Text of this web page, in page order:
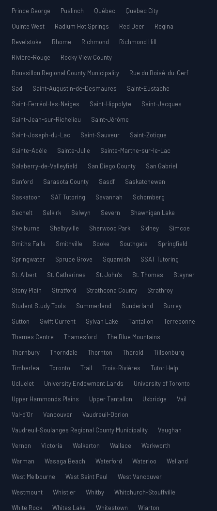
Prince George
Puslinch Québec
Quebec City
Quinte West
Radium Hot Springs Red Deer
Regina
Revelstoke
Rhome Richmond
Richmond Hill
Rivière-Rouge
Rocky View County
Roussillon Regional County Municipality
Rue du Boisé-du-Cerf
Sad
Saint-Augustin-de-Desmaures
Saint-Eustache
Saint-Ferréol-les-Neiges
Saint-Hippolyte
Saint-Jacques
Saint-Jean-sur-Richelieu
Saint-Jérôme
Saint-Joseph-du-Lac
Saint-Sauveur
Saint-Zotique
Sainte-Adèle
Sainte-Julie
Sainte-Marthe-sur-le-Lac
Salaberry-de-Valleyfield
San Diego County
San Gabriel
Sanford
Sarasota County Sasdf
Saskatchewan
Saskatoon
SAT Tutoring Savannah
Schomberg
Sechelt
Selkirk Selwyn Severn
Shawnigan Lake
Shelburne
Shelbyville Sherwood Park Sidney
Simcoe
Smiths Falls
Smithville Sooke Southgate
Springfield
Springwater
Spruce Grove Squamish
SSAT Tutoring
St. Albert
St. Catharines St. John’s St. Thomas
Stayner
Stony Plain
Stratford Strathcona County
Strathroy
Student Study Tools
Summerland Sunderland
Surrey
Sutton
Swift Current Sylvan Lake Tantallon
Terrebonne
Thames Centre
Thamesford
The Blue Mountains
Thornbury
Thorndale Thornton Thorold
Tillsonburg
Timberlea
Toronto Trail Trois-Rivières
Tutor Help
Ucluelet
University Endowment Lands
University of Toronto
Upper Hammonds Plains
Upper Tantallon Uxbridge
Vail
Val-d’Or
Vancouver
Vaudreuil-Dorion
Vaudreuil-Soulanges Regional County Municipality
Vaughan
Vernon
Victoria Walkerton Wallace
Warkworth
Warman
Wasaga Beach Waterford Waterloo
Welland
West Melbourne
West Saint Paul
West Vancouver
Westmount
Whistler Whitby
Whitchurch-Stouffville
White Rock
Whites Lake Whitestown Wiarton